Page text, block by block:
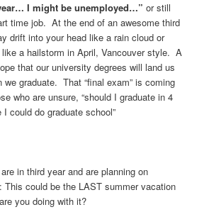
I might be unemployed…”or still
time job. At the end of an awesome third
drift into your head like a rain cloud or
like a hailstorm in April, Vancouver style. A
that our university degrees will land us
we graduate. That “final exam” is coming
who are unsure, “should I graduate in 4
could do graduate school”
in third year and are planning on
This could be the LAST summer vacation
you doing with it?